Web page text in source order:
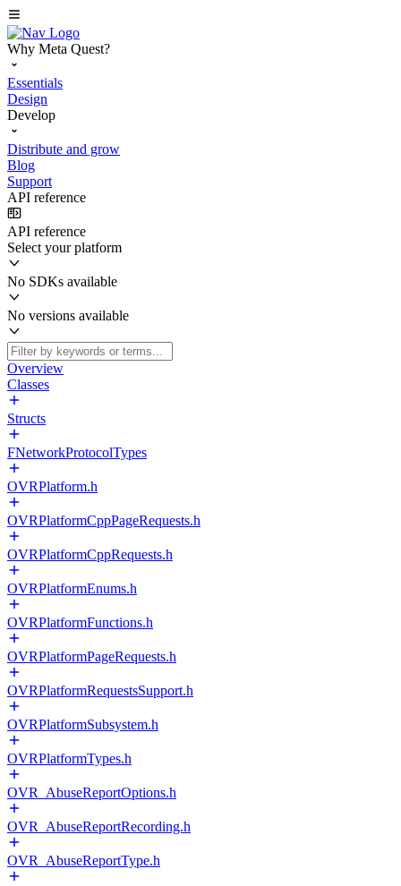
Why Meta Quest?
Essentials
Design
Develop
Distribute and grow
Blog
Support
API reference
API reference
Select your platform
No SDKs available
No versions available
Overview
Classes
Structs
FNetworkProtocolTypes
OVRPlatform.h
OVRPlatformCppPageRequests.h
OVRPlatformCppRequests.h
OVRPlatformEnums.h
OVRPlatformFunctions.h
OVRPlatformPageRequests.h
OVRPlatformRequestsSupport.h
OVRPlatformSubsystem.h
OVRPlatformTypes.h
OVR_AbuseReportOptions.h
OVR_AbuseReportRecording.h
OVR_AbuseReportType.h